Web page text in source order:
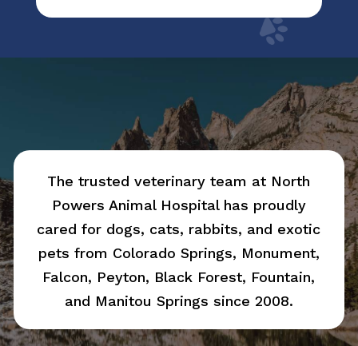
The trusted veterinary team at North
Powers Animal Hospital has proudly
cared for dogs, cats, rabbits, and exotic
pets from Colorado Springs, Monument,
Falcon, Peyton, Black Forest, Fountain,
and Manitou Springs since 2008.